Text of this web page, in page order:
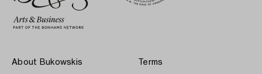
About Bukowskis Terms